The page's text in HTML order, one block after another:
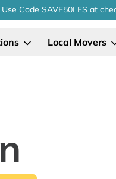
Use Code SAVE50LFS at
Local Movers